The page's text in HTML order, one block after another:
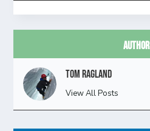
Author
Tom Ragland
View All Posts